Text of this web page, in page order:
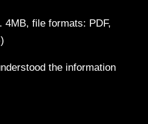
4MB, file formats: PDF,
the information